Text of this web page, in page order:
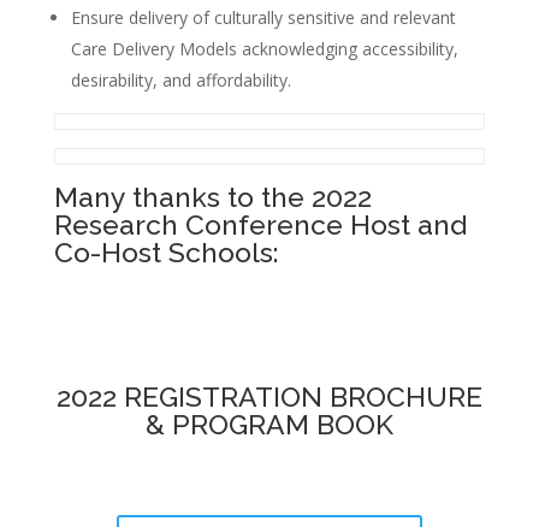
Ensure delivery of culturally sensitive and relevant
Care Delivery Models acknowledging accessibility,
desirability, and affordability.
Many thanks to the 2022
Research Conference Host and
Co-Host Schools:
2022 REGISTRATION BROCHURE
& PROGRAM BOOK